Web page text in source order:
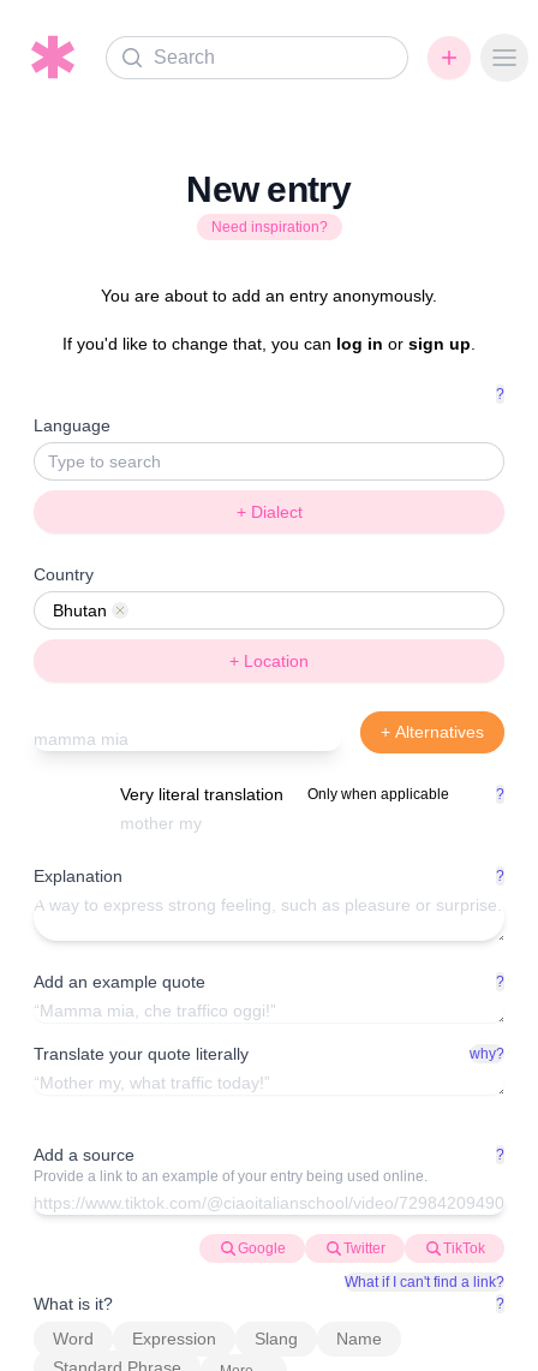
Search
New entry
Need inspiration?
You are about to add an entry anonymously.
If you'd like to change that, you can log in or sign up
?
Language
+ Dialect
Country
Bhutan
Remove
+ Location
+ Alternatives
Very literal translation Only when applicable ?
Explanation ?
Add an example quote ?
Translate your quote literally why?
Add a source
?
Provide a link to an example of your entry being used online.
Google Twitter
TikTok
What if I can't find a link?
What is it? ?
Word Expression Slang
Name